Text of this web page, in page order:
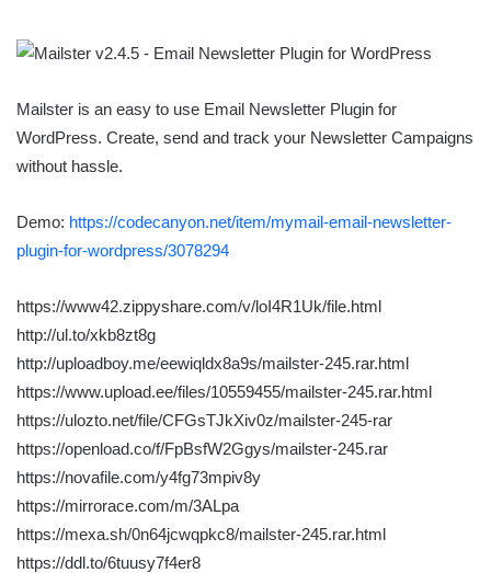
Mailster is an easy to use Email Newsletter Plugin for
WordPress. Create, send and track your Newsletter Campaigns
without hassle.
Demo: https://codecanyon.net/item/mymail-email-newsletter-
plugin-for-wordpress/3078294
https://www42.zippyshare.com/v/loI4R1Uk/file.html
http://ul.to/xkb8zt8g
http://uploadboy.me/eewiqldx8a9s/mailster-245.rar.html
https://www.upload.ee/files/10559455/mailster-245.rar.html
https://ulozto.net/file/CFGsTJkXiv0z/mailster-245-rar
https://openload.co/f/FpBsfW2Ggys/mailster-245.rar
https://novafile.com/y4fg73mpiv8y
https://mirrorace.com/m/3ALpa
https://mexa.sh/0n64jcwqpkc8/mailster-245.rar.html
https://ddl.to/6tuusy7f4er8